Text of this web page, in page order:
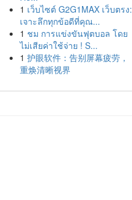
1 เว็บไซต์ G2G1MAX เว็บตรง:
เจาะลึกทุกข้อดีที่คุณ...
1 ชม การแข่งขันฟุตบอล โดย
ไม่เสียค่าใช้จ่าย ! S...
1 护眼软件：告别屏幕疲劳，
重焕清晰视界